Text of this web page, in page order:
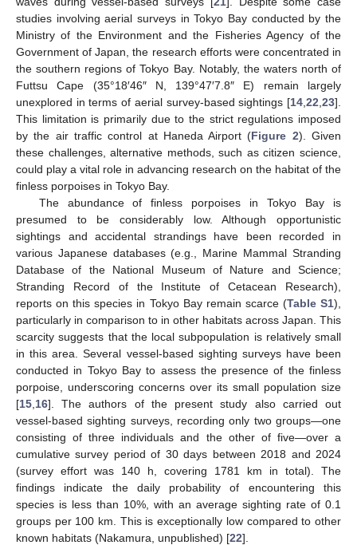
studies involving aerial surveys in Tokyo Bay conducted by the
Ministry of the Environment and the Fisheries Agency of the
Government of Japan, the research efforts were concentrated in
the southern regions of Tokyo Bay. Notably, the waters north of
Futtsu Cape (35°18′46″ N, 139°47′7.8″ E) remain largely
unexplored in terms of aerial survey-based sightings [14 22 23].
This limitation is primarily due to the strict regulations imposed
by the air traffic control at Haneda Airport (Figure 2). Given
these challenges, alternative methods, such as citizen science,
could play a vital role in advancing research on the habitat of the
finless porpoises in Tokyo Bay.
The abundance of finless porpoises in Tokyo Bay is
presumed to be considerably low. Although opportunistic
sightings and accidental strandings have been recorded in
various Japanese databases (e.g., Marine Mammal Stranding
Database of the National Museum of Nature and Science;
Stranding Record of the Institute of Cetacean Research),
reports on this species in Tokyo Bay remain scarce (Table S1),
particularly in comparison to in other habitats across Japan. This
scarcity suggests that the local subpopulation is relatively small
in this area. Several vessel-based sighting surveys have been
conducted in Tokyo Bay to assess the presence of the finless
porpoise, underscoring concerns over its small population size
[15 16]. The authors of the present study also carried out
vessel-based sighting surveys, recording only two groups—one
consisting of three individuals and the other of five—over a
cumulative survey period of 30 days between 2018 and 2024
(survey effort was 140 h, covering 1781 km in total). The
findings indicate the daily probability of encountering this
species is less than 10%, with an average sighting rate of 0.1
groups per 100 km. This is exceptionally low compared to other
known habitats (Nakamura, unpublished) [22].